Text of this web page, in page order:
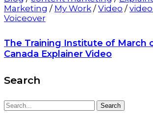
Marketing / My Work / Video /
Voiceover
The Training Institute of March
Canada Explainer Video
Search
Search
Search